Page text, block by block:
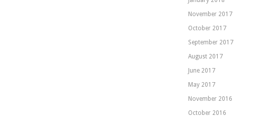
November 2017
October 2017
September 2017
August 2017
June 2017
May 2017
November 2016
October 2016